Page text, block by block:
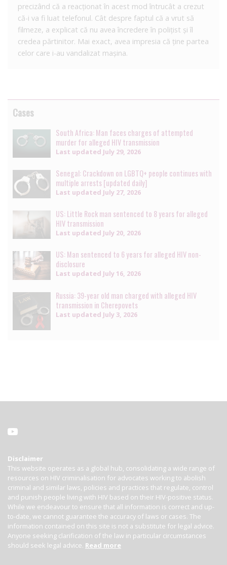
precizând că a reacționat în acest mod întrucât a crezut
că-i va fi luat telefonul. Cât despre faptul că a vrut să
filmeze, a explicat că nu avea încredere în polițist și îl
credea părtinitor. Mai exact, avea impresia că ține partea
celor care i-au vandalizat mașina.
Cases
South Africa: Man faces charges of attempted
murder for alleged HIV transmission
Last updated July 29, 2026
Senegal: Crackdown on LGBTQ+ people continues with
multiple arrests [updated daily]
Last updated July 27, 2026
US: Little Rock man sentenced to 8 years for alleged
HIV transmission
Last updated July 20, 2026
US: Man sentenced to 6 years for alleged HIV non-
disclosure
Last updated July 16, 2026
Russia: 39-year old man charged with alleged HIV
transmission in Cherepovets
Last updated July 3, 2026
Disclaimer
This website operates as a global hub, consolidating a wide range of
resources on HIV criminalisation for advocates working to abolish
criminal and similar laws, policies and practices that regulate, control
and punish people living with HIV based on their HIV-positive status.
While we endeavour to ensure that all information is correct and up-
to-date, we cannot guarantee the accuracy of laws or cases. The
information contained on this site is not a substitute for legal advice.
Anyone seeking clarification of the law in particular circumstances
should seek legal advice. Read more